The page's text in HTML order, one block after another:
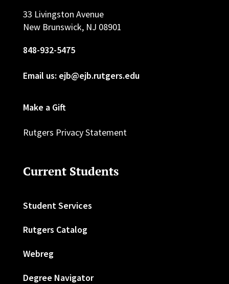
33 Livingston Avenue
New Brunswick, NJ 08901
848-932-5475
Email us: ejb@ejb.rutgers.edu
Make a Gift
Rutgers Privacy Statement
Current Students
Student Services
Rutgers Catalog
Webreg
Degree Navigator